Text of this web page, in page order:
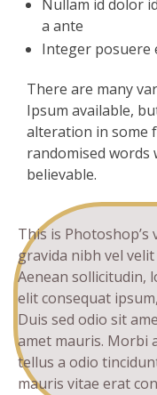
Nullam id dolor
a ante
Integer posuere
There are many
Ipsum available,
alteration in some
randomised words
believable.
This is
gravida nibh vel
Aenean sollicitudin,
elit consequat
Duis sed odio sit
amet mauris. Morbi
tellus a odio
mauris vitae erat